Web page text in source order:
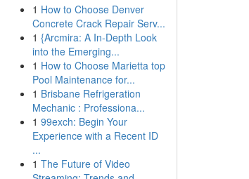
1 How to Choose Denver
Concrete Crack Repair Serv...
1 {Arcmira: A In-Depth Look
into the Emerging...
1 How to Choose Marietta top
Pool Maintenance for...
1 Brisbane Refrigeration
Mechanic : Professiona...
1 99exch: Begin Your
Experience with a Recent ID
...
1 The Future of Video